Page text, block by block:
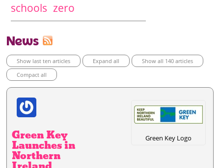
schools zero
News
Show last ten articles Expand all
Show all 140 articles
Compact all
Green Key Logo
Green Key
Launches in
Northern